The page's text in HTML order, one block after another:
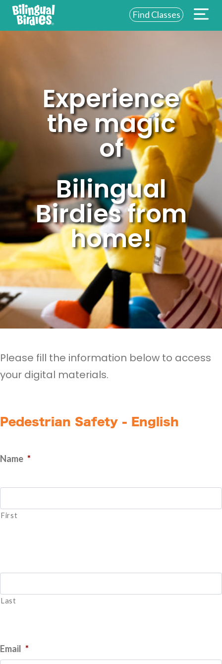
Find Classes
Experience
the magic
of
Bilingual
Birdies from
home!
Please fill the information below to access
your digital materials.
Pedestrian Safety - English
Name *
First
Last
Email *